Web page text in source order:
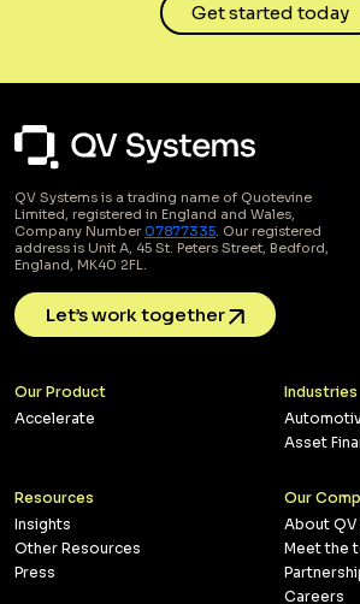
Get started today
QV Systems is a trading name of Quotevine
Limited, registered in England and Wales,
Company Number07877335. Our registered
address is Unit A, 45 St. Peters Street, Bedford,
England, MK40 2FL.
Let’s work together
Our Product
Accelerate
Industries
Asset
Resources
Insights
Other Resources
Press
Our
About QV
Meet the
Careers